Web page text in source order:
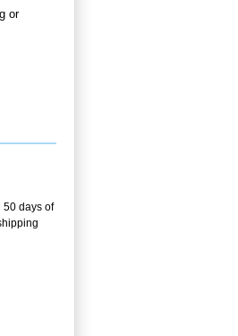
or
50 days of